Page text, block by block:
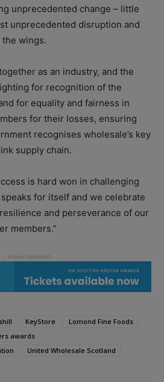
unprecedented change – little
unprecedented disruption and
wings.
as an industry, and the
for recognition of the
for equality and fairness in
for their losses, ensuring
recognises wholesale’s key
supply chain.
is hard won in challenging
for itself and we celebrate
and perseverance of our
members.”
KeyStore
Lomond Fine Foods
awards
United Wholesale Scotland